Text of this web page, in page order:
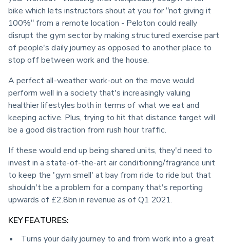
bike which lets instructors shout at you for "not giving it
100%" from a remote location - Peloton could really
disrupt the gym sector by making structured exercise part
of people's daily journey as opposed to another place to
stop off between work and the house.
A perfect all-weather work-out on the move would
perform well in a society that's increasingly valuing
healthier lifestyles both in terms of what we eat and
keeping active. Plus, trying to hit that distance target will
be a good distraction from rush hour traffic.
If these would end up being shared units, they'd need to
invest in a state-of-the-art air conditioning/fragrance unit
to keep the 'gym smell' at bay from ride to ride but that
shouldn't be a problem for a company that's reporting
upwards of £2.8bn in revenue as of Q1 2021.
KEY FEATURES:
Turns your daily journey to and from work into a great